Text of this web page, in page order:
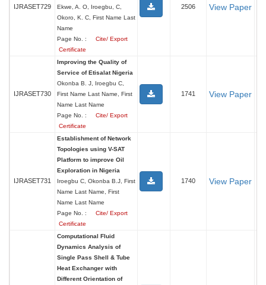
IJRASET729
Ekwe, A. O, Iroegbu, C,
Okoro, K. C, First Name Last
Name
Page No. :
Cite/ Export
Certificate
2506 View Paper
IJRASET730
Improving the Quality of
Service of Etisalat Nigeria
Okonba B. J, Iroegbu C,
First Name Last Name, First
Name Last Name
Page No. :
Cite/ Export
Certificate
1741 View Paper
IJRASET731
Establishment of Network
Topologies using V-SAT
Platform to improve Oil
Exploration in Nigeria
Iroegbu C, Okonba B.J, First
Name Last Name, First
Name Last Name
Page No. :
Cite/ Export
Certificate
1740 View Paper
Computational Fluid
Dynamics Analysis of
Single Pass Shell & Tube
Heat Exchanger with
Different Orientation of